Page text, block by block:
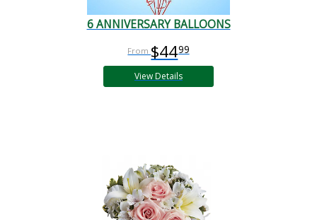
6 ANNIVERSARY BALLOONS
$4499
View Details